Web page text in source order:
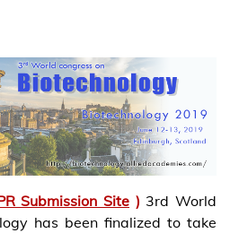
Submission Site ) 3rd World
has been finalized to take